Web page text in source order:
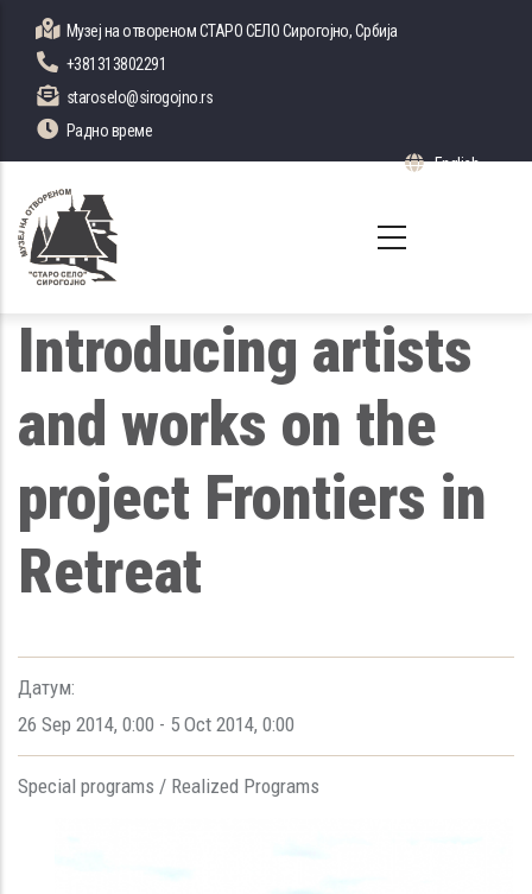
main
content
Музеј на отвореном СТАРО СЕЛО Сирогојно, Србија
+381313802291
staroselo@sirogojno.rs
Радно време
English
List
Introducing artists
and works on the
project Frontiers in
Retreat
Датум:
26 Sep 2014, 0:00 - 5 Oct 2014, 0:00
Special programs / Realized Programs